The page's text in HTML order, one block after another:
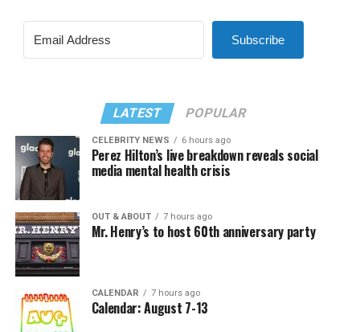
Subscribe
LATEST POPULAR
CELEBRITY NEWS 6 hours ago
Perez Hilton’s live breakdown reveals social
media mental health crisis
OUT & ABOUT 7 hours ago
Mr. Henry’s to host 60th anniversary party
CALENDAR 7 hours ago
Calendar: August 7-13